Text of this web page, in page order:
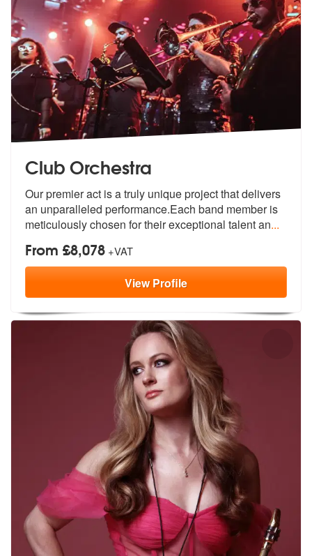
Club Orchestra
Our premier act is a truly unique project that delivers
an unparalleled performance.Each band member is
meticulously chosen for their exceptional talent an...
From £8,078 +VAT
ViewProfile